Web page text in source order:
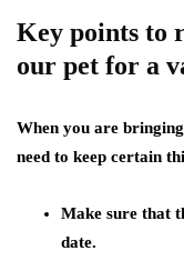
Key points to
our pet for a
When you are
need to keep certain
Make sure that
date.